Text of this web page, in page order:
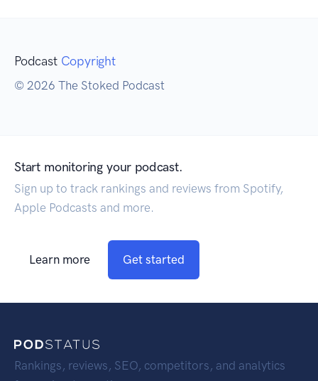
Podcast Copyright
© 2026 The Stoked Podcast
Start monitoring your podcast.
Sign up to track rankings and reviews from Spotify,
Apple Podcasts and more.
Learn more Get started
Rankings, reviews, SEO, competitors, and analytics